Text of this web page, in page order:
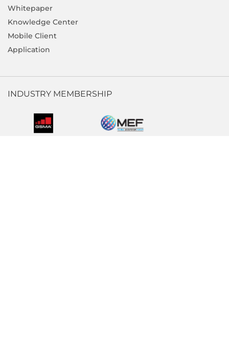
Whitepaper
Knowledge Center
Mobile Client
Application
INDUSTRY MEMBERSHIP